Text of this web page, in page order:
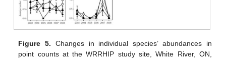
Figure 5. Changes in individual species’ abundances in
point counts at the WRRHIP study site, White River, ON,